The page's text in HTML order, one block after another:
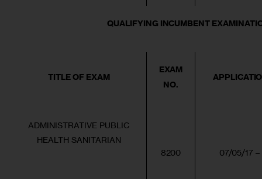
QUALIFYING INCUMBENT
TITLE OF EXAM
EXAM
NO.
ADMINISTRATIVE PUBLIC
HEALTH SANITARIAN
8200
07/05/17 –